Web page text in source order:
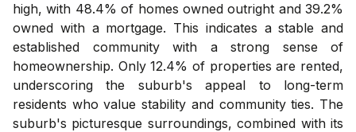
high, with 48.4% of homes owned outright and 39.2%
owned with a mortgage. This indicates a stable and
established community with a strong sense of
homeownership. Only 12.4% of properties are rented,
underscoring the suburb's appeal to long-term
residents who value stability and community ties. The
suburb's picturesque surroundings, combined with its